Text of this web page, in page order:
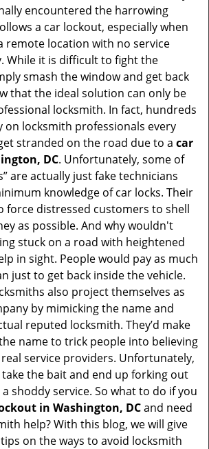
encountered the harrowing
a car lockout, especially when
remote location with no service
While it is difficult to fight the
smash the window and get back
that the ideal solution can only be
locksmith. In fact, hundreds
on locksmith professionals every
stranded on the road due to a car
DC. Unfortunately, some of
are actually just fake technicians
knowledge of car locks. Their
force distressed customers to shell
as possible. And why wouldn't
stuck on a road with heightened
in sight. People would pay as much
just to get back inside the vehicle.
also project themselves as
by mimicking the name and
reputed locksmith. They’d make
name to trick people into believing
service providers. Unfortunately,
the bait and end up forking out
shoddy service. So what to do if you
in Washington, DCand need
help? With this blog, we will give
on the ways to avoid locksmith